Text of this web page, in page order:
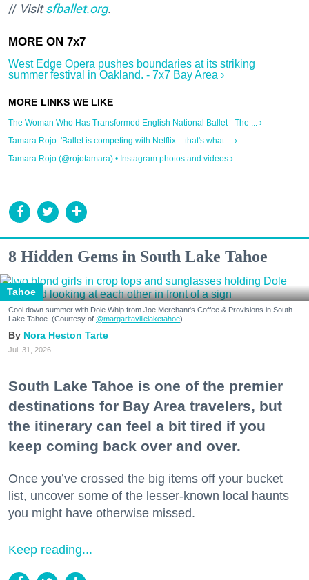
// Visitsfballet.org.
West Edge Opera pushes boundaries at its striking
summer festival in Oakland. - 7x7 Bay Area ›
The Woman Who Has Transformed English National Ballet - The ... ›
Tamara Rojo: 'Ballet is competing with Netflix – that's what ... ›
Tamara Rojo (@rojotamara) • Instagram photos and videos ›
8 Hidden Gems in South Lake Tahoe
Tahoe
Cool down summer with Dole Whip from Joe Merchant's Coffee & Provisions in South
Lake Tahoe. (Courtesy of @margaritavillelaketahoe)
Nora Heston Tarte
Jul. 31, 2026
South Lake Tahoe is one of the premier
destinations for Bay Area travelers, but
the itinerary can feel a bit tired if you
keep coming back over and over.
Once you’ve crossed the big items off your bucket
list, uncover some of the lesser-known local haunts
you might have otherwise missed.
Keep reading...